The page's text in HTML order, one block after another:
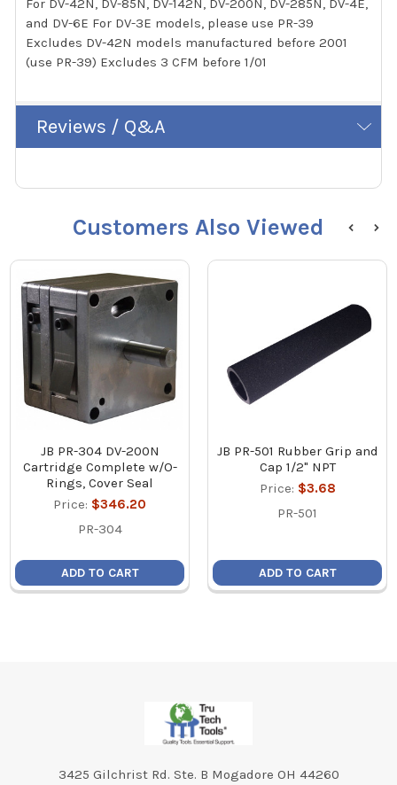
and DV-6E For DV-3E models, please use PR-39
Excludes DV-42N models manufactured before 2001
(use PR-39) Excludes 3 CFM before 1/01
Reviews / Q&A
Customers Also Viewed
JB PR-304 DV-200N
Cartridge Complete w/O-
Rings, Cover Seal
Price: $346.20
PR-304
ADD TO CART
JB PR-501 Rubber Grip and
Cap 1/2" NPT
Price: $3.68
PR-501
ADD TO CART
3425 Gilchrist Rd. Ste. B Mogadore OH 44260